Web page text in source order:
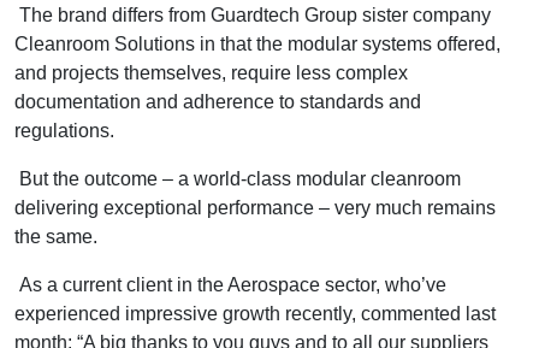
The brand differs from Guardtech Group sister company
Cleanroom Solutions in that the modular systems offered,
and projects themselves, require less complex
documentation and adherence to standards and
regulations.
But the outcome – a world-class modular cleanroom
delivering exceptional performance – very much remains
the same.
As a current client in the Aerospace sector, who’ve
experienced impressive growth recently, commented last
month: “A big thanks to you guys and to all our suppliers